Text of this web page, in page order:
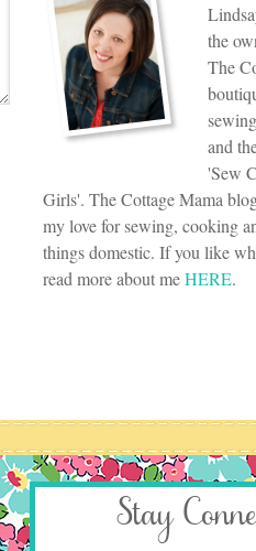
the
The
and
'Sew
Girls'. The Cottage Mama
my love for sewing, cooking
things domestic. If you like
read more about meHERE.
Stay